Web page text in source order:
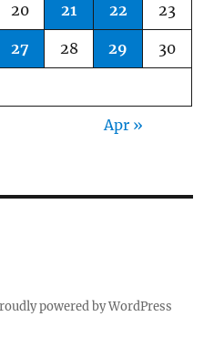
20 21 22 23
27 28 29 30
Apr »
powered by WordPress